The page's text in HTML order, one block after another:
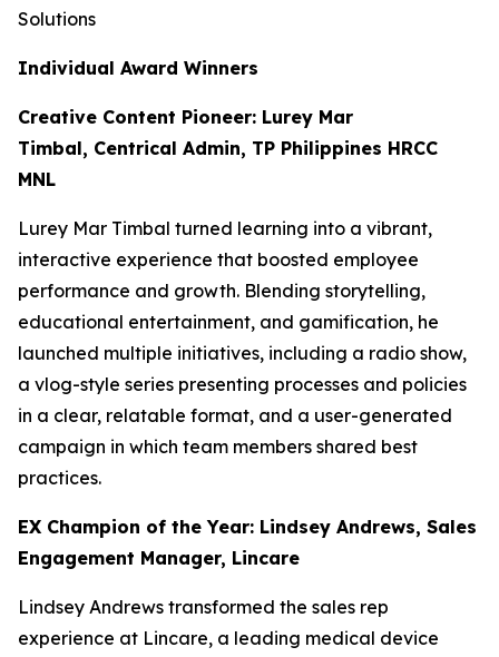
Solutions
Individual Award Winners
Creative Content Pioneer: Lurey Mar
Timbal, Centrical Admin, TP Philippines HRCC
MNL
Lurey Mar Timbal turned learning into a vibrant,
interactive experience that boosted employee
performance and growth. Blending storytelling,
educational entertainment, and gamification, he
launched multiple initiatives, including a radio show,
a vlog-style series presenting processes and policies
in a clear, relatable format, and a user-generated
campaign in which team members shared best
practices.
EX Champion of the Year: Lindsey Andrews, Sales
Engagement Manager, Lincare
Lindsey Andrews transformed the sales rep
experience at Lincare, a leading medical device